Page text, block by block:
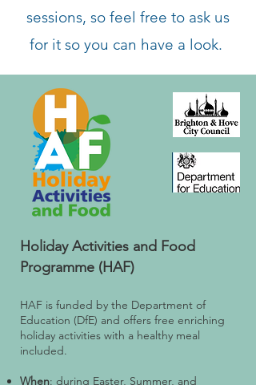
sessions, so feel free to ask us
for it so you can have a look.
Holiday Activities and Food
Programme (HAF)
HAF is funded by the Department of
Education (DfE) and offers free enriching
holiday activities with a healthy meal
included.
When: during Easter, Summer, and